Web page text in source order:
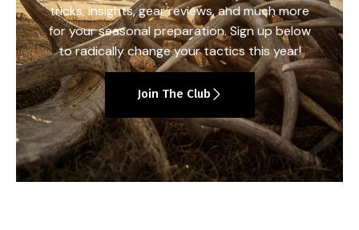
tricks, insights, gear reviews, and much more
for your seasonal preparation. Sign up below
to radically change your tactics this year!
Join The Club